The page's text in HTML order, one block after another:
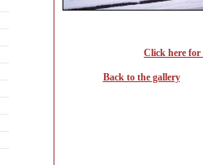
Click here for
Back to the gallery